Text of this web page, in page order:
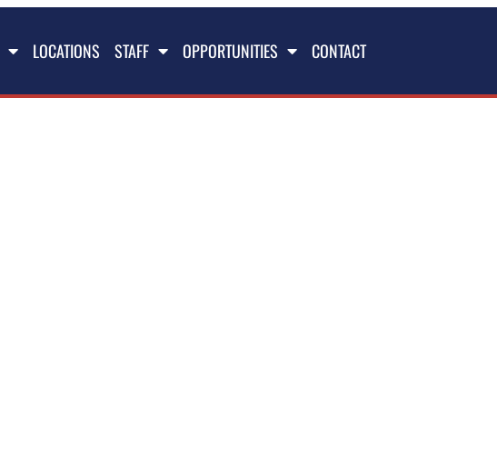
LOCATIONS STAFF OPPORTUNITIES CONTACT